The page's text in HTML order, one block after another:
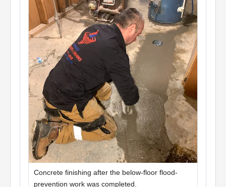
Concrete finishing after the below-floor flood-
prevention work was completed.